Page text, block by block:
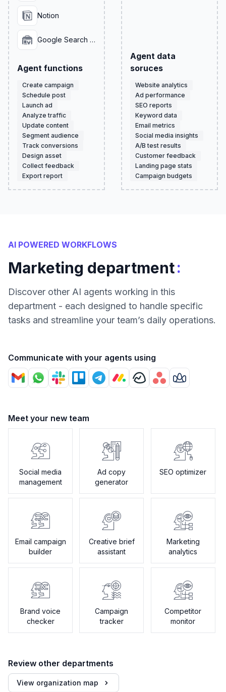
Notion
Google Search Console
Agent functions
Create campaign
Schedule post
Launch ad
Analyze traffic
Update content
Segment audience
Track conversions
Design asset
Collect feedback
Export report
Agent data
soruces
Website analytics
Ad performance
SEO reports
Keyword data
Email metrics
Social media insights
A/B test results
Customer feedback
Landing page stats
Campaign budgets
AI POWERED WORKFLOWS
Marketing department:
Discover other AI agents working in this
department - each designed to handle specific
tasks and streamline your team’s daily operations.
Communicate with your agents using
Meet your new team
Social media
management
Ad copy
generator
SEO optimizer
Email campaign
builder
Creative brief
assistant
Marketing
analytics
Brand voice
checker
Campaign
tracker
Competitor
monitor
Review other departments
View organization map